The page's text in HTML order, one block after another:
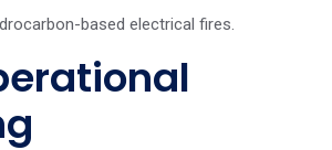
based electrical fires.